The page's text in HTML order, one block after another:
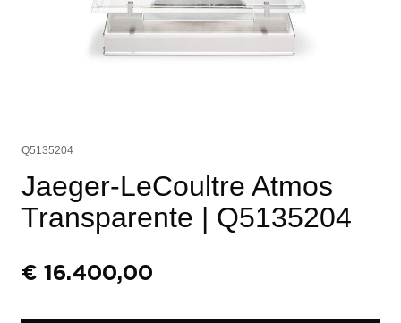
Q5135204
Jaeger-LeCoultre Atmos
Transparente | Q5135204
€ 16.400,00